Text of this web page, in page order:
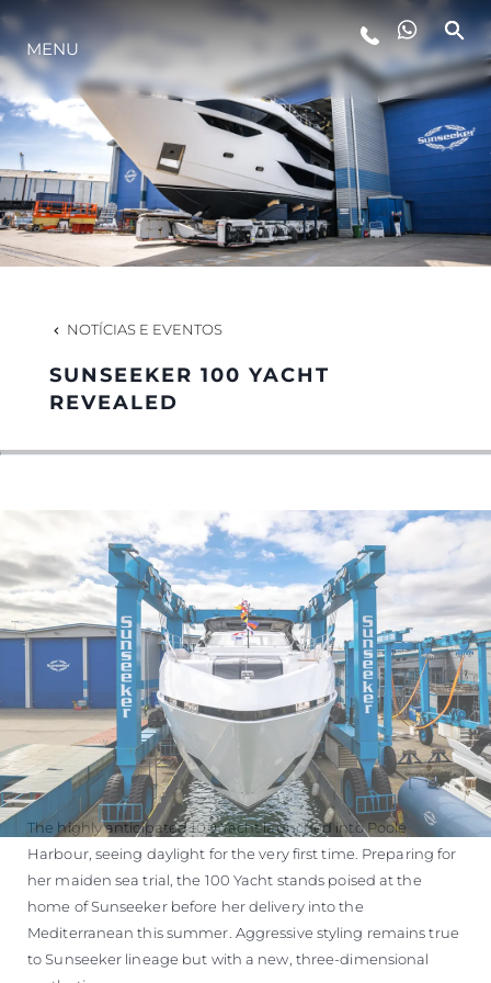
ESTILO DE VIDA
INOVAÇÃO
EMPRESA
EQUIPE
MENU
NOTÍCIAS E EVENTOS
SUNSEEKER 100 YACHT
REVEALED
The highly anticipated 100 Yacht launched into Poole
Harbour, seeing daylight for the very first time. Preparing for
her maiden sea trial, the 100 Yacht stands poised at the
home of Sunseeker before her delivery into the
Mediterranean this summer. Aggressive styling remains true
to Sunseeker lineage but with a new, three-dimensional